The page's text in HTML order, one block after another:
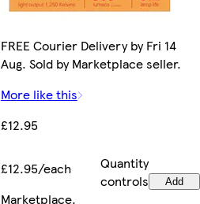
FREE Courier Delivery by Fri 14
Aug. Sold by Marketplace seller.
More like this
£12.95
£12.95/each
Quantity
controls
Add
Marketplace.